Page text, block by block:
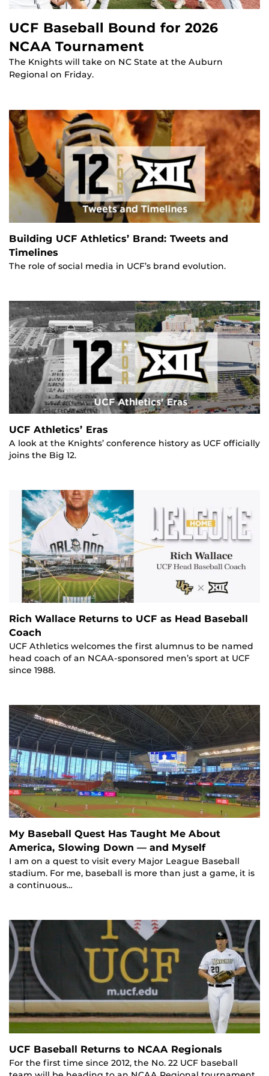
UCF Baseball Bound for 2026
NCAA Tournament
The Knights will take on NC State at the Auburn
Regional on Friday.
Building UCF Athletics’ Brand: Tweets and
Timelines
The role of social media in UCF’s brand evolution.
UCF Athletics’ Eras
A look at the Knights’ conference history as UCF officially
joins the Big 12.
Rich Wallace Returns to UCF as Head Baseball
Coach
UCF Athletics welcomes the first alumnus to be named
head coach of an NCAA-sponsored men’s sport at UCF
since 1988.
My Baseball Quest Has Taught Me About
America, Slowing Down — and Myself
I am on a quest to visit every Major League Baseball
stadium. For me, baseball is more than just a game, it is
a continuous…
UCF Baseball Returns to NCAA Regionals
For the first time since 2012, the No. 22 UCF baseball